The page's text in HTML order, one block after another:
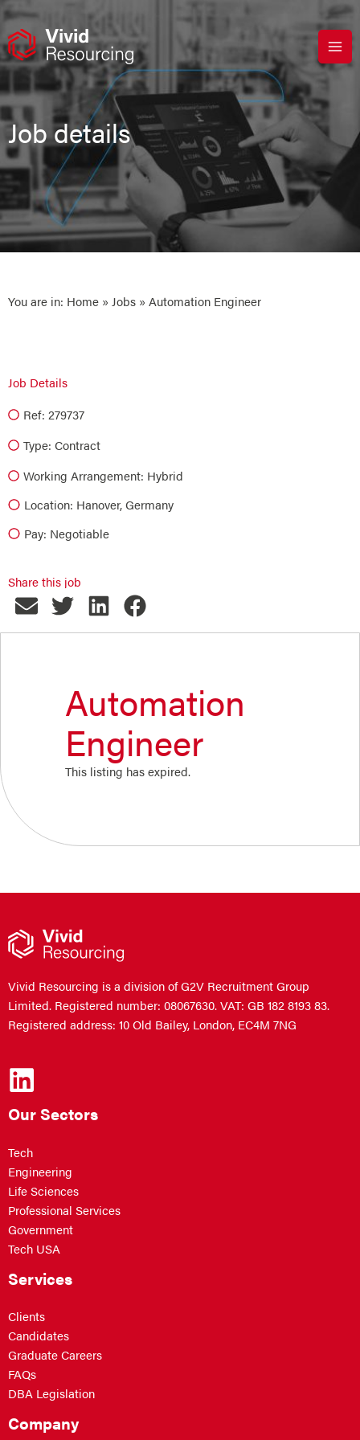
Skip
content
Job details
You are in: Home » Jobs » Automation Engineer
Job Details
Ref: 279737
Type: Contract
Working Arrangement: Hybrid
Location: Hanover, Germany
Pay: Negotiable
Share this job
Automation
Engineer
This listing has expired.
Vivid Resourcing is a division of G2V Recruitment Group
Limited. Registered number: 08067630. VAT: GB 182 8193 83.
Registered address: 10 Old Bailey, London, EC4M 7NG
Our Sectors
Tech
Engineering
Life Sciences
Professional Services
Government
Tech USA
Services
Clients
Candidates
Graduate Careers
FAQs
DBA Legislation
Company